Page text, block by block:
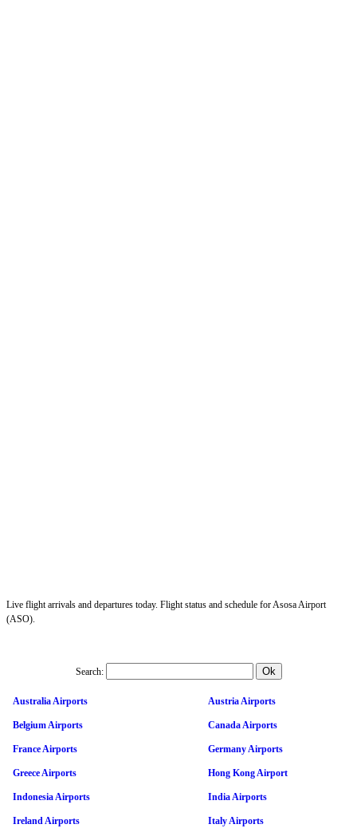
Live flight arrivals and departures today. Flight status and schedule for Asosa Airport
(ASO).
Search:
Australia Airports Austria Airports
Belgium Airports Canada Airports
France Airports Germany Airports
Greece Airports Hong Kong Airport
Indonesia Airports India Airports
Ireland Airports Italy Airports